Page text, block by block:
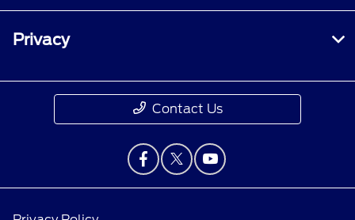
Privacy
Contact Us